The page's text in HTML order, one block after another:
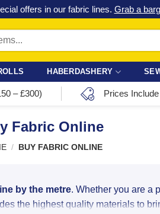
offers in our fabric lines. Grab a
HABERDASHERY
– £300) Prices
Fabric Online
/ BUY FABRIC ONLINE
by the metre. Whether you are a
the highest quality materials to